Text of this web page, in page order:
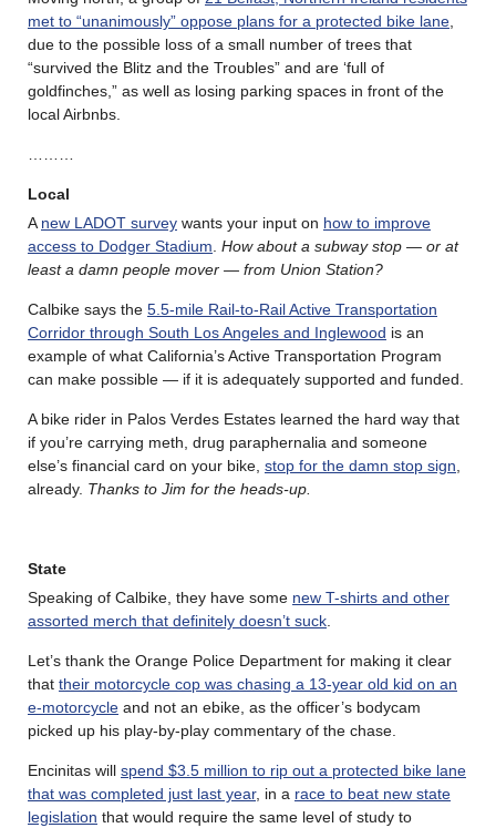
met to “unanimously” oppose plans for a protected bike lane,
due to the possible loss of a small number of trees that
“survived the Blitz and the Troubles” and are ‘full of
goldfinches,” as well as losing parking spaces in front of the
local Airbnbs.
………
Local
Anew LADOT survey wants your input on how to improve
access to Dodger Stadium. How about a subway stop — or at
least a damn people mover — from Union Station?
Calbike says the 5.5-mile Rail-to-Rail Active Transportation
Corridor through South Los Angeles and Inglewood is an
example of what California’s Active Transportation Program
can make possible — if it is adequately supported and funded.
A bike rider in Palos Verdes Estates learned the hard way that
if you’re carrying meth, drug paraphernalia and someone
else’s financial card on your bike, stop for the damn stop sign,
already. Thanks to Jim for the heads-up.
State
Speaking of Calbike, they have some new T-shirts and other
assorted merch that definitely doesn’t suck.
Let’s thank the Orange Police Department for making it clear
that their motorcycle cop was chasing a 13-year old kid on an
e-motorcycle and not an ebike, as the officer’s bodycam
picked up his play-by-play commentary of the chase.
Encinitas will spend $3.5 million to rip out a protected bike lane
that was completed just last year, in a race to beat new state
legislation that would require the same level of study to